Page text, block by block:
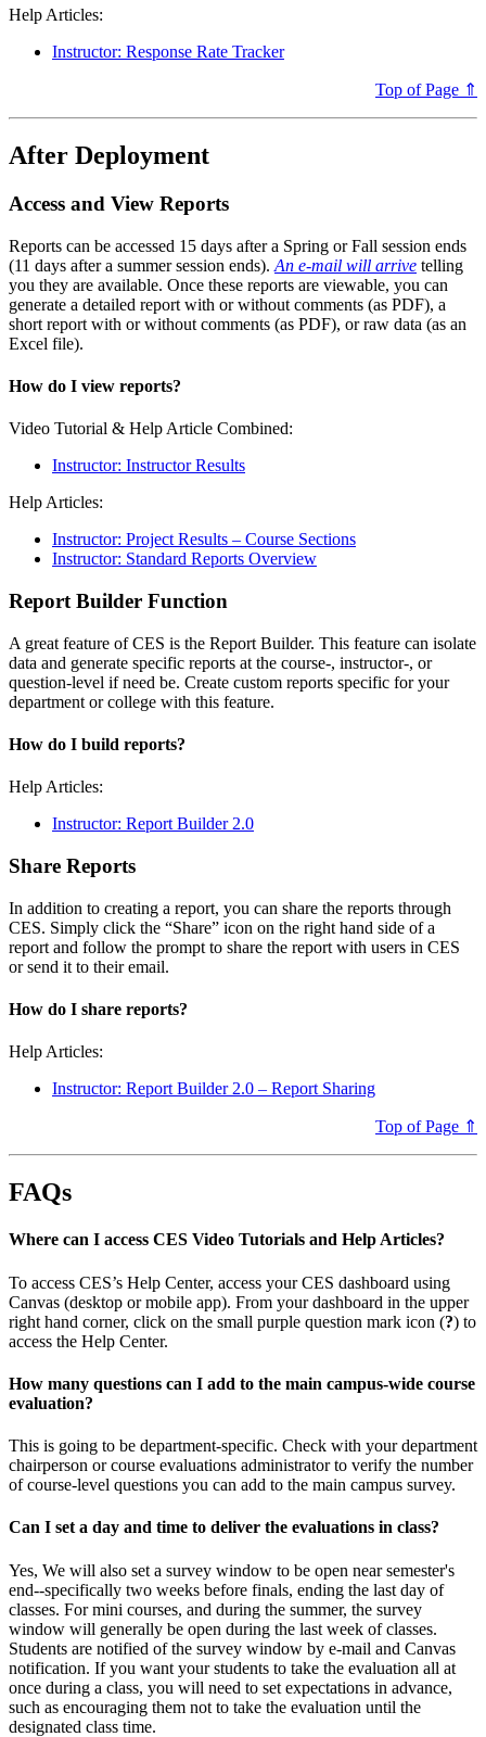
Help Articles:
Instructor: Response Rate Tracker
Top of Page ⇑
After Deployment
Access and View Reports
Reports can be accessed 15 days after a Spring or Fall session ends
(11 days after a summer session ends). An e-mail will arrive telling
you they are available. Once these reports are viewable, you can
generate a detailed report with or without comments (as PDF), a
short report with or without comments (as PDF), or raw data (as an
Excel file).
How do I view reports?
Video Tutorial & Help Article Combined:
Instructor: Instructor Results
Help Articles:
Instructor: Project Results – Course Sections
Instructor: Standard Reports Overview
Report Builder Function
A great feature of CES is the Report Builder. This feature can isolate
data and generate specific reports at the course-, instructor-, or
question-level if need be. Create custom reports specific for your
department or college with this feature.
How do I build reports?
Help Articles:
Instructor: Report Builder 2.0
Share Reports
In addition to creating a report, you can share the reports through
CES. Simply click the “Share” icon on the right hand side of a
report and follow the prompt to share the report with users in CES
or send it to their email.
How do I share reports?
Help Articles:
Instructor: Report Builder 2.0 – Report Sharing
Top of Page ⇑
FAQs
Where can I access CES Video Tutorials and Help Articles?
To access CES’s Help Center, access your CES dashboard using
Canvas (desktop or mobile app). From your dashboard in the upper
right hand corner, click on the small purple question mark icon (?) to
access the Help Center.
How many questions can I add to the main campus-wide course
evaluation?
This is going to be department-specific. Check with your department
chairperson or course evaluations administrator to verify the number
of course-level questions you can add to the main campus survey.
Can I set a day and time to deliver the evaluations in class?
Yes, We will also set a survey window to be open near semester's
end--specifically two weeks before finals, ending the last day of
classes. For mini courses, and during the summer, the survey
window will generally be open during the last week of classes.
Students are notified of the survey window by e-mail and Canvas
notification. If you want your students to take the evaluation all at
once during a class, you will need to set expectations in advance,
such as encouraging them not to take the evaluation until the
designated class time.